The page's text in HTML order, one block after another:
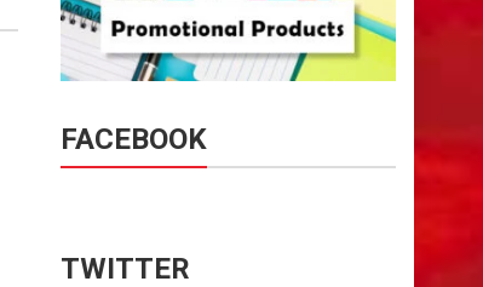
FACEBOOK
TWITTER